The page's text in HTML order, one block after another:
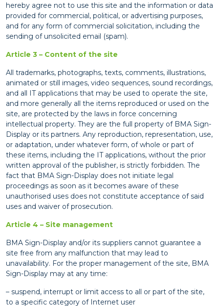
hereby agree not to use this site and the information or data
provided for commercial, political, or advertising purposes,
and for any form of commercial solicitation, including the
sending of unsolicited email (spam).
Article 3 – Content of the site
All trademarks, photographs, texts, comments, illustrations,
animated or still images, video sequences, sound recordings,
and all IT applications that may be used to operate the site,
and more generally all the items reproduced or used on the
site, are protected by the laws in force concerning
intellectual property. They are the full property of BMA Sign-
Display or its partners. Any reproduction, representation, use,
or adaptation, under whatever form, of whole or part of
these items, including the IT applications, without the prior
written approval of the publisher, is strictly forbidden. The
fact that BMA Sign-Display does not initiate legal
proceedings as soon as it becomes aware of these
unauthorised uses does not constitute acceptance of said
uses and waiver of prosecution.
Article 4 – Site management
BMA Sign-Display and/or its suppliers cannot guarantee a
site free from any malfunction that may lead to
unavailability. For the proper management of the site, BMA
Sign-Display may at any time:
– suspend, interrupt or limit access to all or part of the site,
to a specific category of Internet user